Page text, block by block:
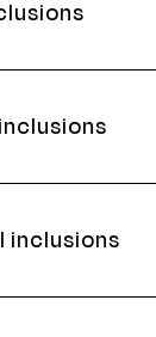
inclusions